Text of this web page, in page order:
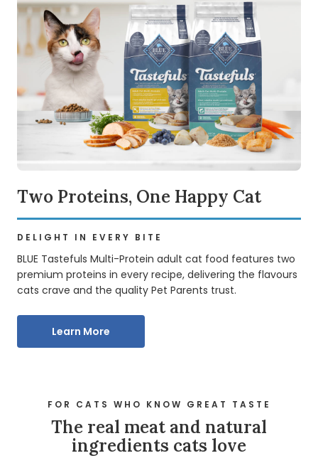
Two Proteins, One Happy Cat
DELIGHT IN EVERY BITE
BLUE Tastefuls Multi-Protein adult cat food features two
premium proteins in every recipe, delivering the flavours
cats crave and the quality Pet Parents trust.
Learn More
FOR CATS WHO KNOW GREAT TASTE
The real meat and natural
ingredients cats love